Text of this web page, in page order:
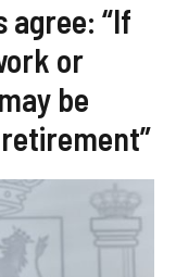
agree: “If
or
be